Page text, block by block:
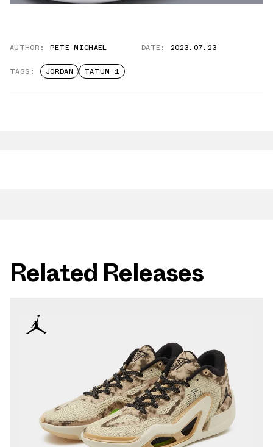
AUTHOR: PETE MICHAEL DATE: 2023.07.23
TAGS: JORDAN TATUM 1
Related Releases